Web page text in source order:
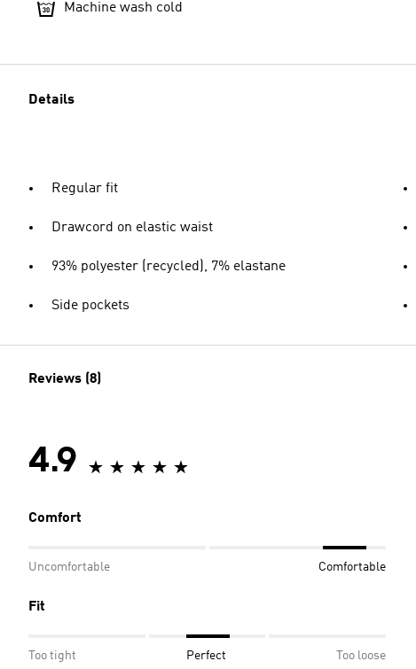
Machine wash cold
Details
Regular fit
Drawcord on elastic waist
93% polyester (recycled), 7% elastane
Side pockets
Reviews (8)
4.9
Comfort
Uncomfortable Comfortable
Fit
Too tight Perfect Too loose